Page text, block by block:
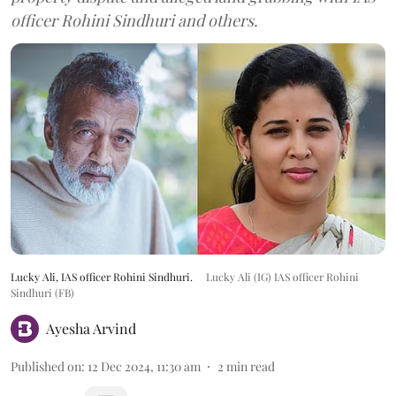
officer Rohini Sindhuri and others.
Lucky Ali, IAS officer Rohini Sindhuri.
Lucky Ali (IG) IAS officer Rohini
Sindhuri (FB)
Ayesha Arvind
Published on: 12 Dec 2024, 11:30 am 2 min read